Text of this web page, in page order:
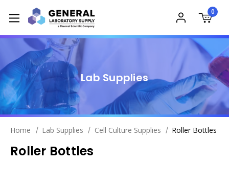
0
Lab Supplies
Home Lab Supplies Cell Culture Supplies Roller Bottles
Roller Bottles